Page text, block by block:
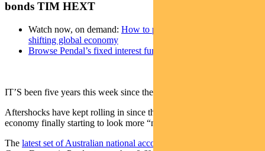
bonds TIM HEXT
Watch now, on demand: How to prepare for rate cuts in a
shifting global economy
Browse Pendal’s fixed interest funds
IT’S been five years this week since the Covid chaos emerged.
Aftershocks have kept rolling in since then. But is the Australian
economy finally starting to look more “normal”?
The latest set of Australian national accounts